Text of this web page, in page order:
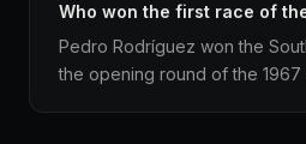
Who won the first race of
Pedro Rodríguez won the
the opening round of the 1967